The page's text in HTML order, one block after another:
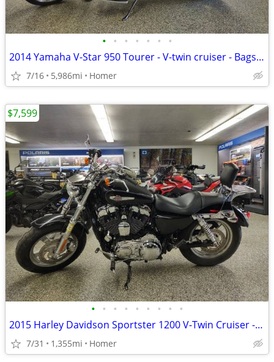
• • • • • • •
2014 Yamaha V-Star 950 Tourer - V-twin cruiser - Bags - Windshield!
7/16 5,986mi Homer
• • • • • • • • •
2015 Harley Davidson Sportster 1200 V-Twin Cruiser - Only 1,355 Miles!
7/31 1,355mi Homer
$7,599